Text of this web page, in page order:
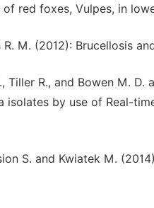
red foxes, Vulpes, in
R. M. (2012): Brucellosis
Tiller R., and Bowen M.
isolates by use of Real-
S. and Kwiatek M.